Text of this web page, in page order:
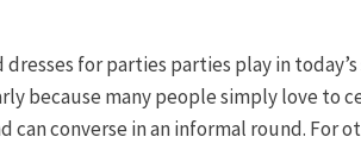
for parties parties play in
because many people simply love to
converse in an informal round. For